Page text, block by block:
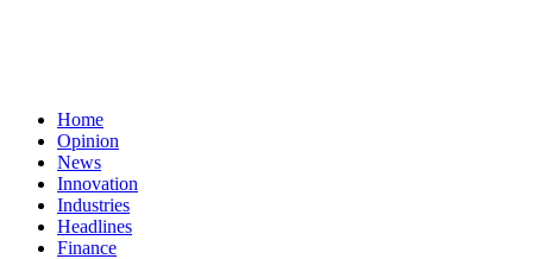
Home
Opinion
News
Innovation
Industries
Headlines
Finance